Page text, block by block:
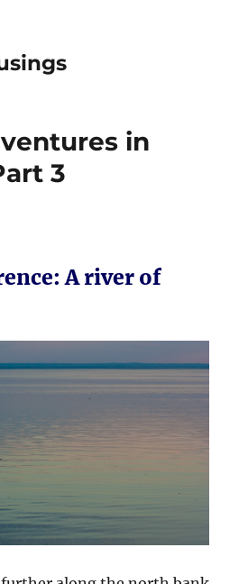
in
3
A river of